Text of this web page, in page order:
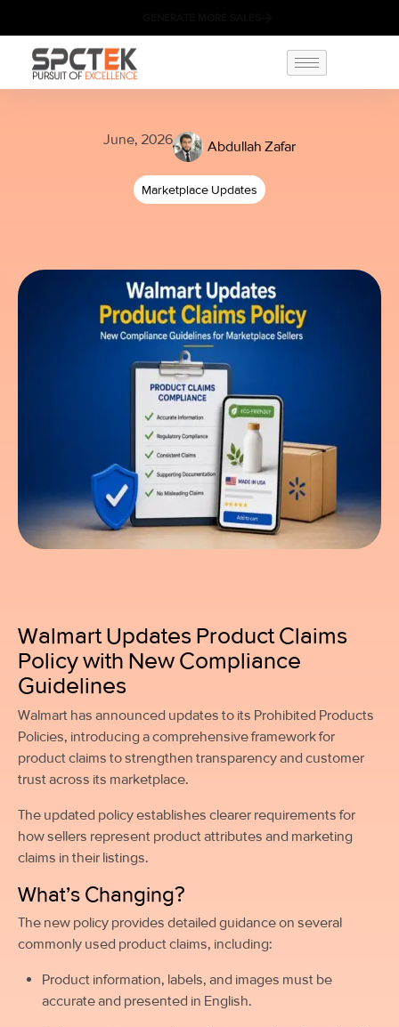
June, 2026 Abdullah Zafar
Marketplace Updates
Walmart Updates Product Claims
Policy with New Compliance
Guidelines
Walmart has announced updates to its Prohibited Products
Policies, introducing a comprehensive framework for
product claims to strengthen transparency and customer
trust across its marketplace.
The updated policy establishes clearer requirements for
how sellers represent product attributes and marketing
claims in their listings.
What’s Changing?
The new policy provides detailed guidance on several
commonly used product claims, including:
Product information, labels, and images must be
accurate and presented in English.